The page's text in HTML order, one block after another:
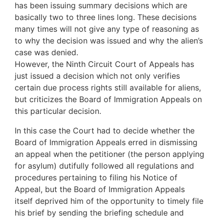
has been issuing summary decisions which are
basically two to three lines long. These decisions
many times will not give any type of reasoning as
to why the decision was issued and why the alien’s
case was denied.
However, the Ninth Circuit Court of Appeals has
just issued a decision which not only verifies
certain due process rights still available for aliens,
but criticizes the Board of Immigration Appeals on
this particular decision.
In this case the Court had to decide whether the
Board of Immigration Appeals erred in dismissing
an appeal when the petitioner (the person applying
for asylum) dutifully followed all regulations and
procedures pertaining to filing his Notice of
Appeal, but the Board of Immigration Appeals
itself deprived him of the opportunity to timely file
his brief by sending the briefing schedule and